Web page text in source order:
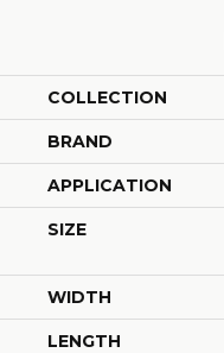
COLLECTION
BRAND
APPLICATION
SIZE
WIDTH
LENGTH